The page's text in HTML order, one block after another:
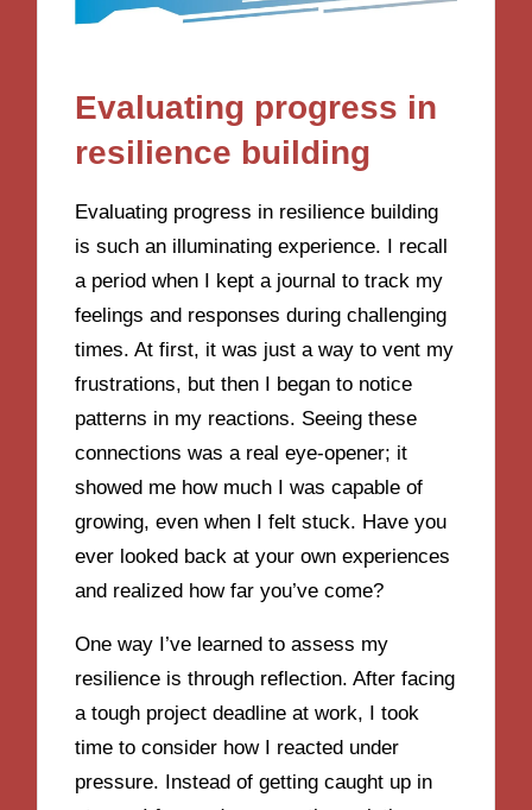
Evaluating progress in
resilience building
Evaluating progress in resilience building
is such an illuminating experience. I recall
a period when I kept a journal to track my
feelings and responses during challenging
times. At first, it was just a way to vent my
frustrations, but then I began to notice
patterns in my reactions. Seeing these
connections was a real eye-opener; it
showed me how much I was capable of
growing, even when I felt stuck. Have you
ever looked back at your own experiences
and realized how far you’ve come?
One way I’ve learned to assess my
resilience is through reflection. After facing
a tough project deadline at work, I took
time to consider how I reacted under
pressure. Instead of getting caught up in